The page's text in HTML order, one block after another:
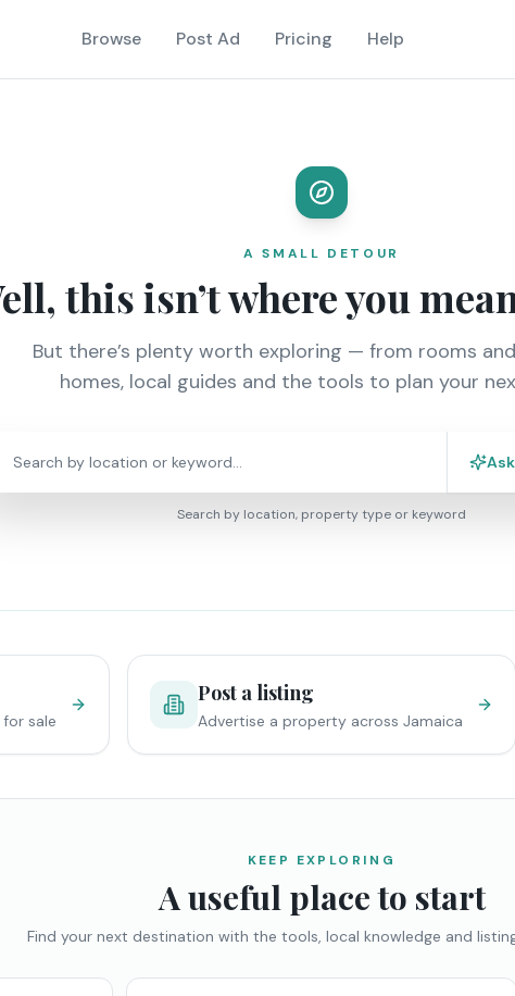
Browse Post Ad Pricing Help
A SMALL DETOUR
this isn’t where you
But there’s plenty worth exploring — from rooms
homes, local guides and the tools to plan your
Search by location, property type or keyword
sale
Post a listing
Advertise a property across Jamaica
KEEP EXPLORING
A useful place to start
Find your next destination with the tools, local knowledge and